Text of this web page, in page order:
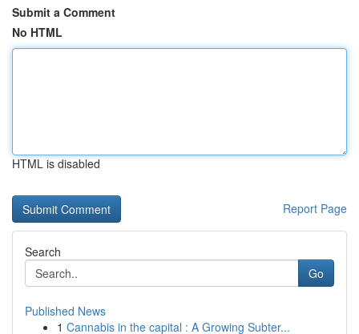
Submit a Comment
No HTML
HTML is disabled
Report Page
Search
Go
Published News
1 Cannabis in the capital : A Growing Subter...